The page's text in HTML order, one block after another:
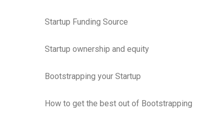
Startup Funding Source
Startup ownership and equity
Bootstrapping your Startup
How to get the best out of Bootstrapping